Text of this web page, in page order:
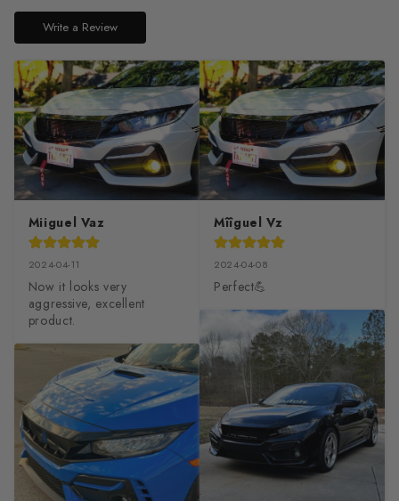
Write a Review
Miiguel Vaz
2024-04-11
Now it looks very
aggressive, excellent
product.
Mîîguel Vz
2024-04-08
Perfect💪